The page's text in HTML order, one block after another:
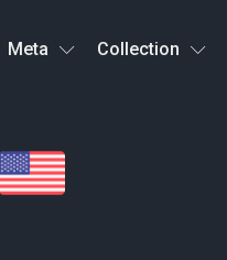
Meta Collection